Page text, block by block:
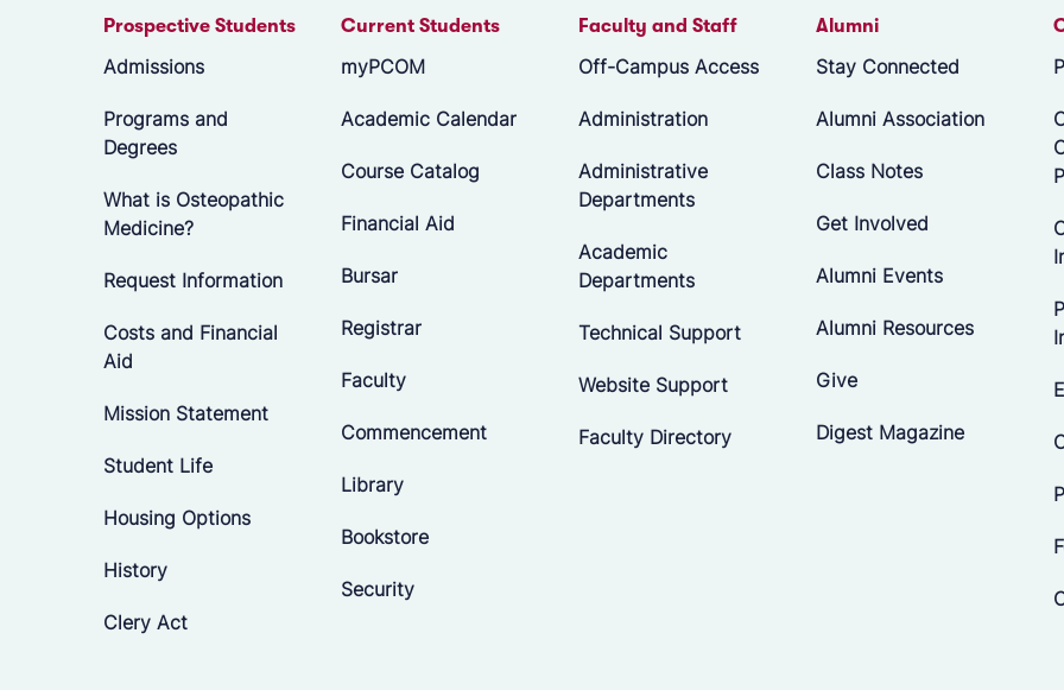
Prospective Students
Admissions
Programs and
Degrees
What is Osteopathic
Medicine?
Request Information
Costs and Financial
Aid
Mission Statement
Student Life
Housing Options
History
Clery Act
Current Students
myPCOM
Academic Calendar
Course Catalog
Financial Aid
Bursar
Registrar
Faculty
Commencement
Library
Bookstore
Security
Faculty and Staff
Off-Campus Access
Administration
Administrative
Departments
Academic
Departments
Technical Support
Website Support
Faculty Directory
Alumni
Stay Connected
Alumni Association
Class Notes
Get Involved
Alumni Events
Alumni Resources
Give
Digest Magazine